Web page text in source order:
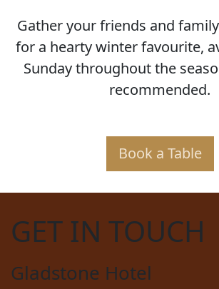
Gather your friends and
for a hearty winter favourite,
Sunday throughout the
recommended.
Book a Table
GET IN TOUCH
Gladstone Hotel